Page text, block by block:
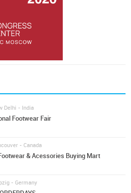
Delhi - India
Footwear Fair
- Canada
& Acessories Buying Mart
- Germany